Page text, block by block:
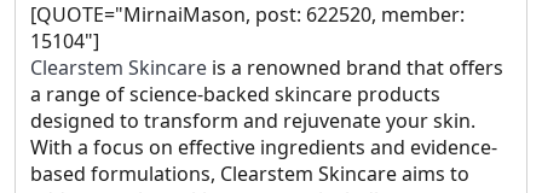
[QUOTE="MirnaiMason, post: 622520, member:
15104"]
Clearstem Skincare is a renowned brand that offers
a range of science-backed skincare products
designed to transform and rejuvenate your skin.
With a focus on effective ingredients and evidence-
based formulations, Clearstem Skincare aims to